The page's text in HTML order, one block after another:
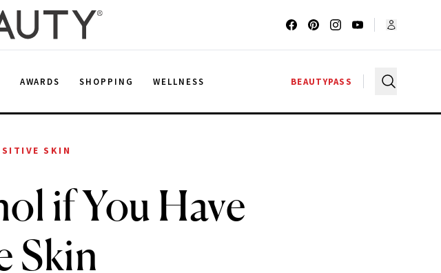
AWARDS SHOPPING WELLNESS BEAUTYPASS
SKIN
if You Have
Skin